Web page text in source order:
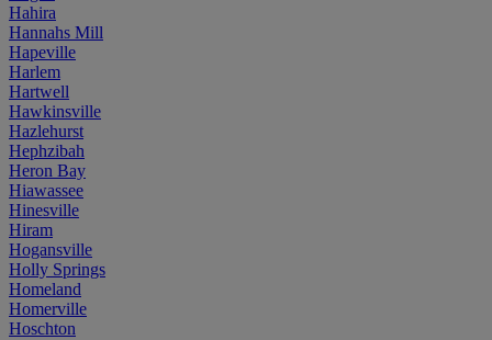
Hahira
Hannahs Mill
Hapeville
Harlem
Hartwell
Hawkinsville
Hazlehurst
Hephzibah
Heron Bay
Hiawassee
Hinesville
Hiram
Hogansville
Holly Springs
Homeland
Homerville
Hoschton